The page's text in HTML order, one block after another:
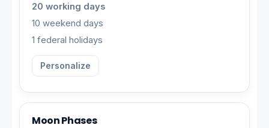
20 working days
10 weekend days
1 federal holidays
Personalize
Moon Phases